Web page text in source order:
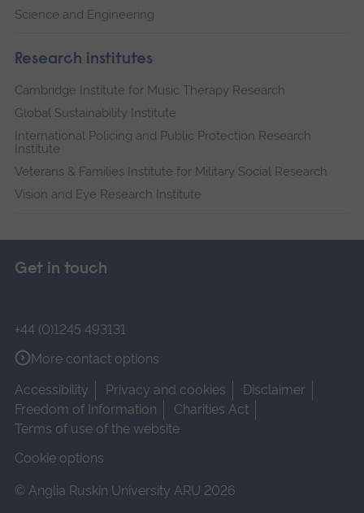
Science and Engineering
Research institutes
Cambridge Institute for Music Therapy Research
Global Sustainability Institute
International Policing and Public Protection Research
Institute
Veterans & Families Institute for Military Social Research
Vision and Eye Research Institute
Get in touch
+44 (0)1245 493131
More contact options
Accessibility
Privacy and cookies
Disclaimer
Freedom of Information
Charities Act
Terms of use of the website
Cookie options
© Anglia Ruskin University ARU 2026